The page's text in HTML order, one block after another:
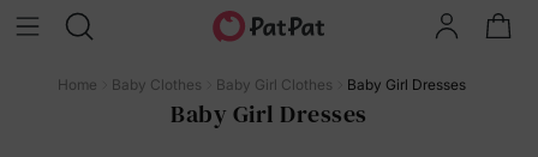
Home Baby Clothes Baby Girl Clothes Baby Girl Dresses
Baby Girl Dresses